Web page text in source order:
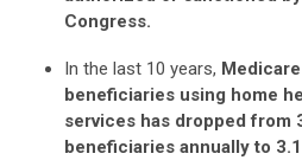
Congress.
In the last 10 years, Medicare
beneficiaries using home
services has dropped from
beneficiaries annually to